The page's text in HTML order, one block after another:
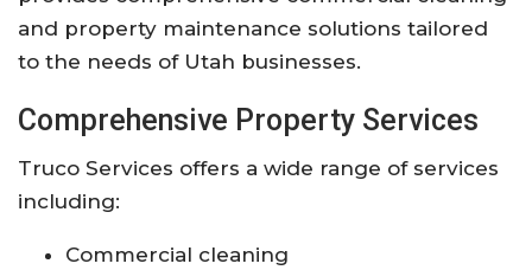
and property maintenance solutions tailored
to the needs of Utah businesses.
Comprehensive Property Services
Truco Services offers a wide range of services
including:
Commercial cleaning